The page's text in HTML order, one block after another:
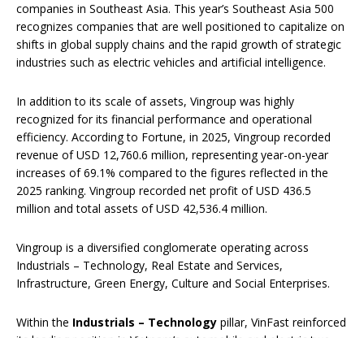
companies in Southeast Asia. This year’s Southeast Asia 500
recognizes companies that are well positioned to capitalize on
shifts in global supply chains and the rapid growth of strategic
industries such as electric vehicles and artificial intelligence.
In addition to its scale of assets, Vingroup was highly
recognized for its financial performance and operational
efficiency. According to Fortune, in 2025, Vingroup recorded
revenue of USD 12,760.6 million, representing year-on-year
increases of 69.1% compared to the figures reflected in the
2025 ranking. Vingroup recorded net profit of USD 436.5
million and total assets of USD 42,536.4 million.
Vingroup is a diversified conglomerate operating across
Industrials – Technology, Real Estate and Services,
Infrastructure, Green Energy, Culture and Social Enterprises.
Within the Industrials – Technology pillar, VinFast reinforced